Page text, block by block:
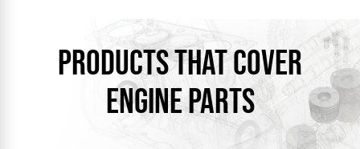
PRODUCTS THAT COVER
ENGINE PARTS